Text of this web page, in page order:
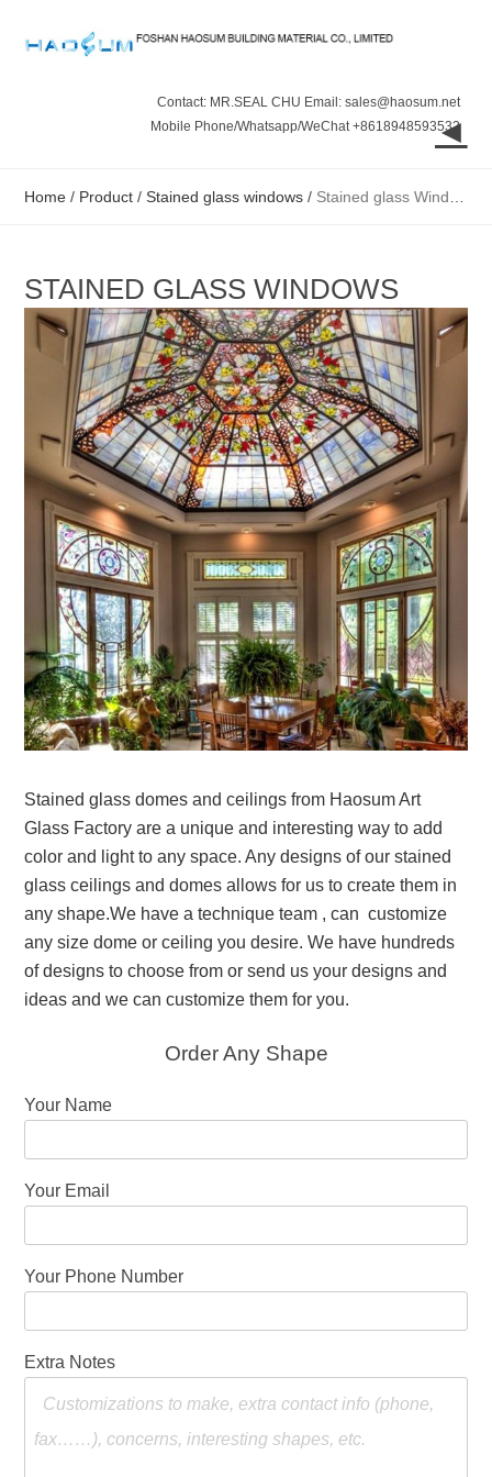
Contact: MR.SEAL CHU Email: sales@haosum.net
Mobile Phone/Whatsapp/WeChat +8618948593532
◄
Home / Product /Stained glass windows / Stained glass Windows
STAINED GLASS WINDOWS
Stained glass domes and ceilings from Haosum Art
Glass Factory are a unique and interesting way to add
color and light to any space. Any designs of our stained
glass ceilings and domes allows for us to create them in
any shape.We have a technique team , can customize
any size dome or ceiling you desire. We have hundreds
of designs to choose from or send us your designs and
ideas and we can customize them for you.
Order Any Shape
Your Name
Your Email
Your Phone Number
Extra Notes